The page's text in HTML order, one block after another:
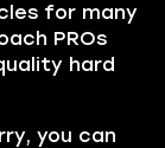
for many
PROs
hard
you can